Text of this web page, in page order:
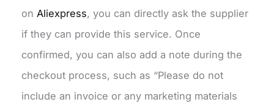
onAliexpress, you can directly ask the supplier
if they can provide this service. Once
confirmed, you can also add a note during the
checkout process, such as “Please do not
include an invoice or any marketing materials